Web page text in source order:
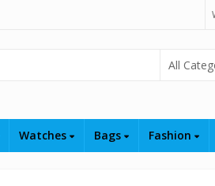
Select
Watches Bags Fashion